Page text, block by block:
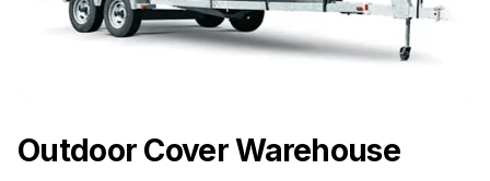
Outdoor Cover Warehouse